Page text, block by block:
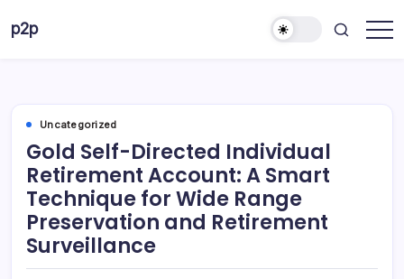
p2p
Uncategorized
Gold Self-Directed Individual
Retirement Account: A Smart
Technique for Wide Range
Preservation and Retirement
Surveillance